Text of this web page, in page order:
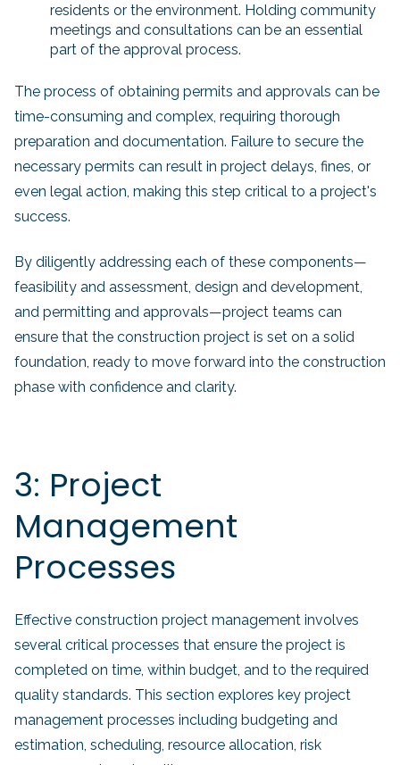
residents or the environment. Holding community
meetings and consultations can be an essential
part of the approval process.
The process of obtaining permits and approvals can be
time-consuming and complex, requiring thorough
preparation and documentation. Failure to secure the
necessary permits can result in project delays, fines, or
even legal action, making this step critical to a project's
success.
By diligently addressing each of these components—
feasibility and assessment, design and development,
and permitting and approvals—project teams can
ensure that the construction project is set on a solid
foundation, ready to move forward into the construction
phase with confidence and clarity.
3: Project
Management
Processes
Effective construction project management involves
several critical processes that ensure the project is
completed on time, within budget, and to the required
quality standards. This section explores key project
management processes including budgeting and
estimation, scheduling, resource allocation, risk